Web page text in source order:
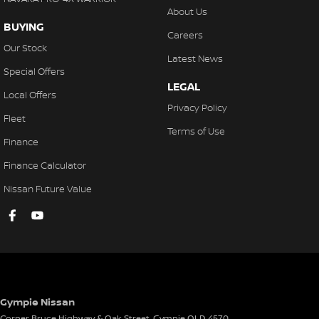
Comfor-tec Seats
Cyclist Recognition
Door Ajar Warning
Driver Fatigue Detection
Driver Mode Selection
Door Opening Warning
Dust & Pollen Filter
Daytime Running Lights - LED
Emergency Brake Warning
ECO Mode
Exterior Mirrors with Puddle Light
BUYING
Our Stock
Special Offers
Local Offers
Fleet
Finance
Finance Calculator
Nissan Future Value
About Us
Careers
Latest News
LEGAL
Privacy Policy
Terms of Use
Gympie Nissan